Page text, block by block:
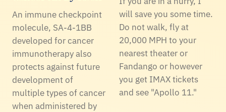
An immune checkpoint
molecule, SA-4-1BB
developed for cancer
immunotherapy also
protects against future
development of
multiple types of cancer
when administered by
will save you some time.
Do not walk, fly at
20,000 MPH to your
nearest theater or
Fandango or however
you get IMAX tickets
and see "Apollo 11."